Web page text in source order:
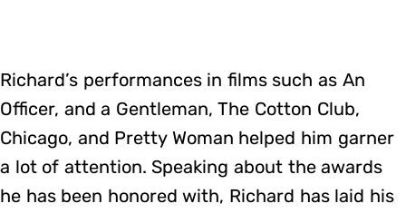
Richard’s performances in films such as An
Officer, and a Gentleman, The Cotton Club,
Chicago, and Pretty Woman helped him garner
a lot of attention. Speaking about the awards
he has been honored with, Richard has laid his